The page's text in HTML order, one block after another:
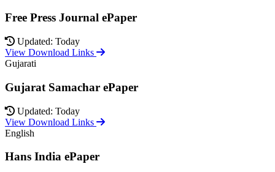
Free Press Journal ePaper
Updated: Today
View Download Links
Gujarati
Gujarat Samachar ePaper
Updated: Today
View Download Links
English
Hans India ePaper